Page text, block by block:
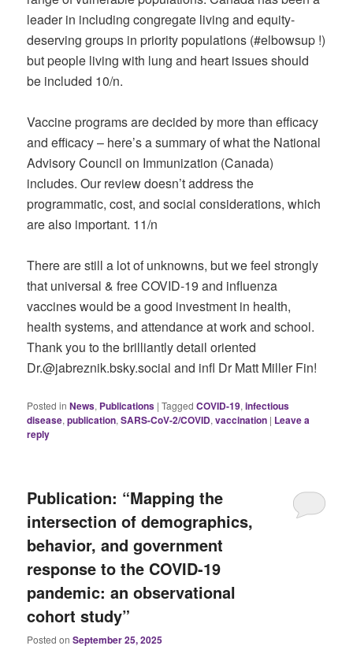
leader in including congregate living and equity-
deserving groups in priority populations (#elbowsup !)
but people living with lung and heart issues should
be included 10/n.
Vaccine programs are decided by more than efficacy
and efficacy – here’s a summary of what the National
Advisory Council on Immunization (Canada)
includes. Our review doesn’t address the
programmatic, cost, and social considerations, which
are also important. 11/n
There are still a lot of unknowns, but we feel strongly
that universal & free COVID-19 and influenza
vaccines would be a good investment in health,
health systems, and attendance at work and school.
Thank you to the brilliantly detail oriented
Dr.@jabreznik.bsky.social and infl Dr Matt Miller Fin!
Posted in News, Publications |Tagged COVID-19,infectious
disease,publication,SARS-CoV-2/COVID,vaccination | Leave a
reply
Publication: “Mapping the
intersection of demographics,
behavior, and government
response to the COVID-19
pandemic: an observational
cohort study”
Posted onSeptember 25, 2025